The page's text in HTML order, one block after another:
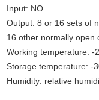
Input: NO
Output: 8 or 16 sets of
16 other normally open
Working temperature: -
Storage temperature: -
Humidity: relative